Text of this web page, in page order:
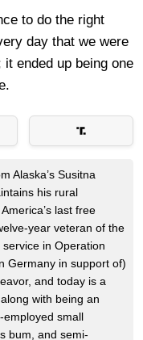
to do the right
day that we were
ended up being one
Alaska’s Susitna
his rural
last free
year veteran of the
service in Operation
Germany in support of)
and today is a
with being an
employed small
bum, and semi-